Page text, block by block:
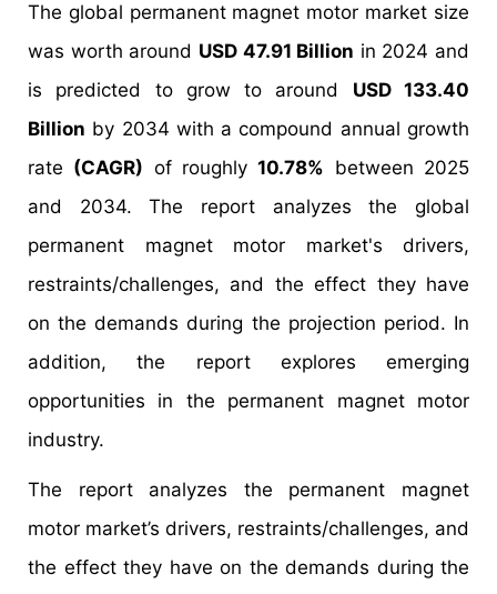
The global permanent magnet motor market size
was worth around USD 47.91 Billion in 2024 and
is predicted to grow to around USD 133.40
Billion by 2034 with a compound annual growth
rate (CAGR) of roughly10.78% between 2025
and 2034. The report analyzes the global
permanent magnet motor market's drivers,
restraints/challenges, and the effect they have
on the demands during the projection period. In
addition, the report explores emerging
opportunities in the permanent magnet motor
industry.
The report analyzes the permanent magnet
motor market’s drivers, restraints/challenges, and
the effect they have on the demands during the